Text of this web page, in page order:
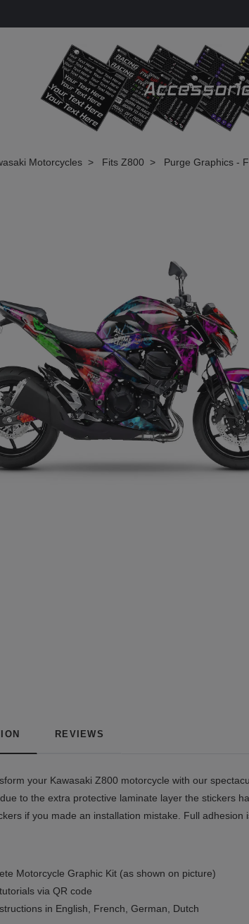
Motorcycles Fits Z800 Purge Graphics -
REVIEWS
your Kawasaki Z800 motorcycle with our
to the extra protective laminate layer the stickers
if you made an installation mistake. Full
Motorcycle Graphic Kit (as shown on picture)
via QR code
in English, French, German, Dutch